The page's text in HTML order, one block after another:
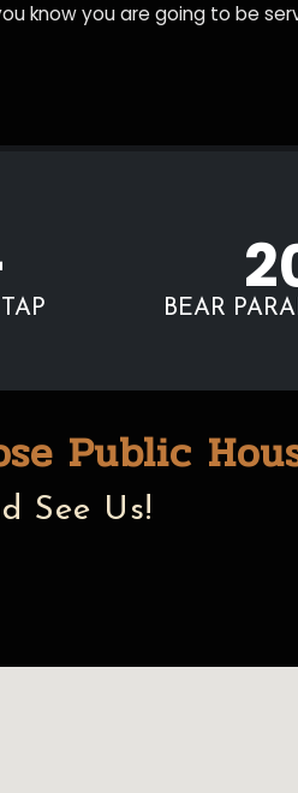
know you are going to be
BEAR
Public
See Us!